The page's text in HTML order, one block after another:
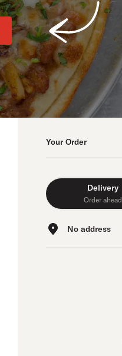
Your Order
Delivery
Order ahead
No address